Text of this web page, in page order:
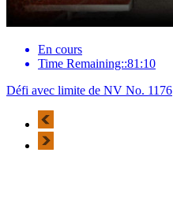
En cours
Time Remaining::81:10
Défi avec limite de NV No. 1176